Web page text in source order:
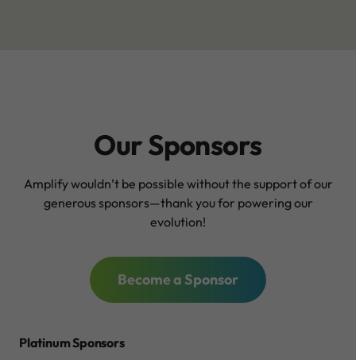
Our Sponsors
Amplify wouldn’t be possible without the support of our
generous sponsors—thank you for powering our
evolution!
Become a Sponsor
Platinum Sponsors